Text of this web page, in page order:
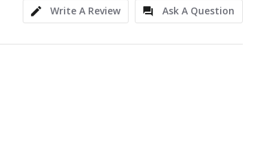
Write A Review
Ask A Question